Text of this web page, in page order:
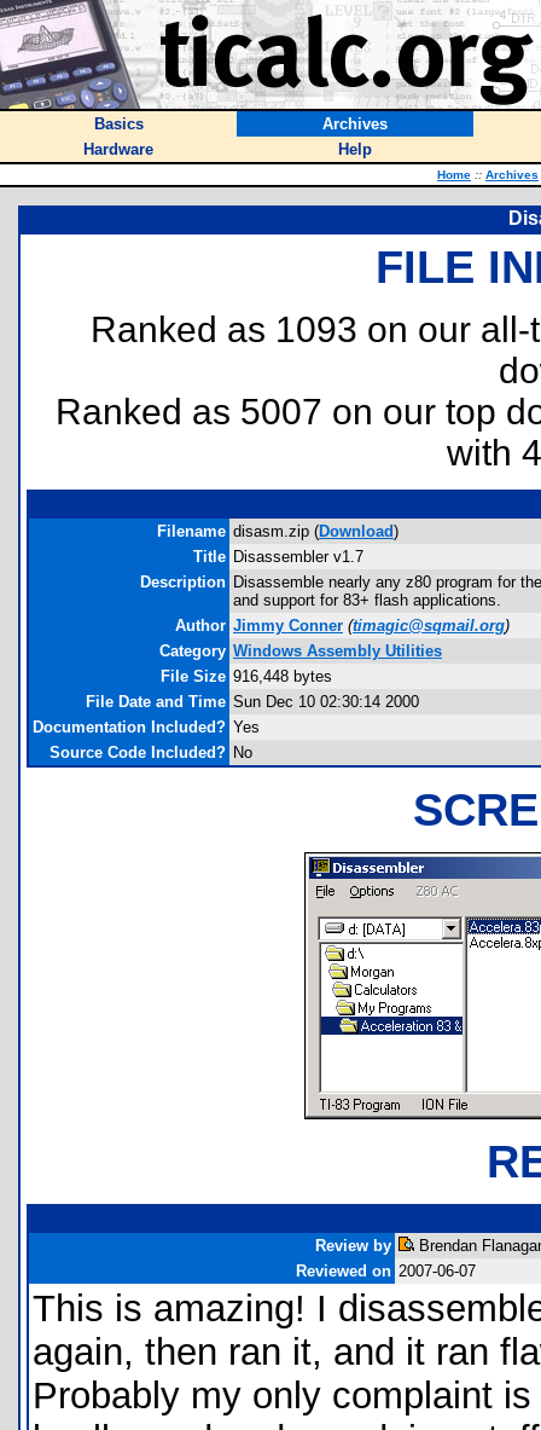
Basics
Archives
Hardware
Help
Home :: Archives
FILE
Ranked as 1093 on our
Ranked as 5007 on our top
with
Filename disasm.zip (Download)
Title Disassembler v1.7
Description Disassemble nearly any z80 program for
and support for 83+ flash applications.
Author Jimmy Conner (timagic@sqmail.org)
Category Windows Assembly Utilities
File Size 916,448 bytes
File Date and Time Sun Dec 10 02:30:14 2000
Documentation Included? Yes
Source Code Included? No
Review by
Brendan
Reviewed on 2007-06-07
This is amazing! I
again, then ran it, and it ran
Probably my only complaint